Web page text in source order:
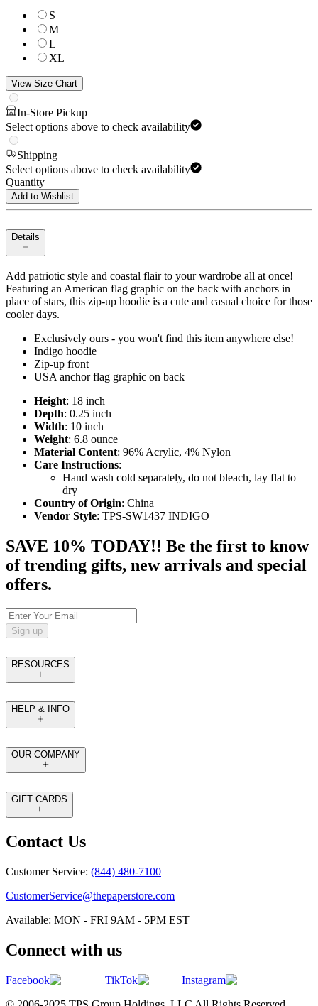
S
M
L
XL
View Size Chart
In-Store Pickup
Select options above to check availability
Shipping
Select options above to check availability
Quantity
Add to Wishlist
Details
Add patriotic style and coastal flair to your wardrobe all at once!
Featuring an American flag graphic on the back with anchors in
place of stars, this zip-up hoodie is a cute and casual choice for those
cooler days.
Exclusively ours - you won't find this item anywhere else!
Indigo hoodie
Zip-up front
USA anchor flag graphic on back
Height: 18 inch
Depth: 0.25 inch
Width: 10 inch
Weight: 6.8 ounce
Material Content: 96% Acrylic, 4% Nylon
Care Instructions:
Hand wash cold separately, do not bleach, lay flat to
dry
Country of Origin: China
Vendor Style: TPS-SW1437 INDIGO
SAVE 10% TODAY!! Be the first to know
of trending gifts, new arrivals and special
offers.
Sign up
RESOURCES
HELP & INFO
OUR COMPANY
GIFT CARDS
Contact Us
Customer Service: (844) 480-7100
CustomerService@thepaperstore.com
Available: MON - FRI 9AM - 5PM EST
Connect with us
Facebook TikTok
Instagram